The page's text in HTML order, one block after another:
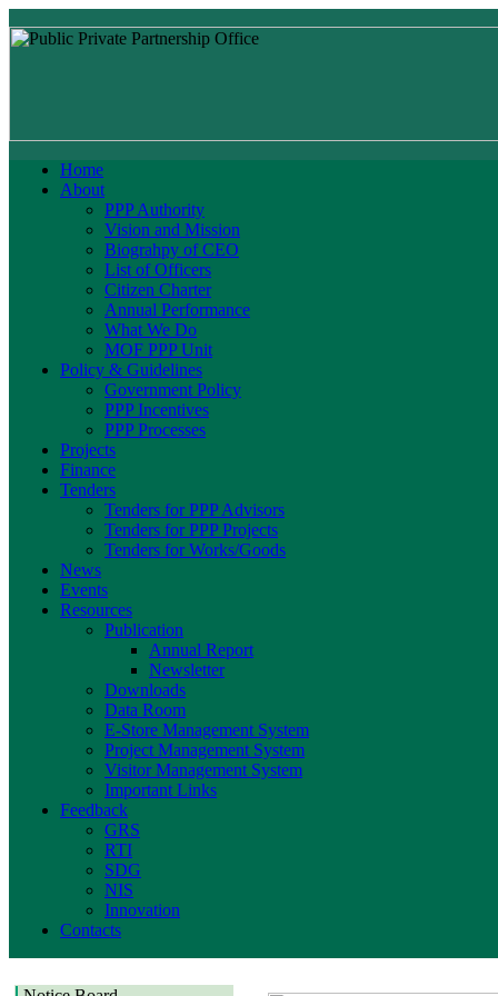
Home
About
PPP Authority
Vision and Mission
Biograhpy of CEO
List of Officers
Citizen Charter
Annual Performance
What We Do
MOF PPP Unit
Policy & Guidelines
Government Policy
PPP Incentives
PPP Processes
Projects
Finance
Tenders
Tenders for PPP Advisors
Tenders for PPP Projects
Tenders for Works/Goods
News
Events
Resources
Publication
Annual Report
Newsletter
Downloads
Data Room
E-Store Management System
Project Management System
Visitor Management System
Important Links
Feedback
GRS
RTI
SDG
NIS
Innovation
Contacts